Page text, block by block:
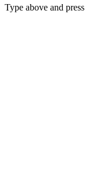
Type above and press